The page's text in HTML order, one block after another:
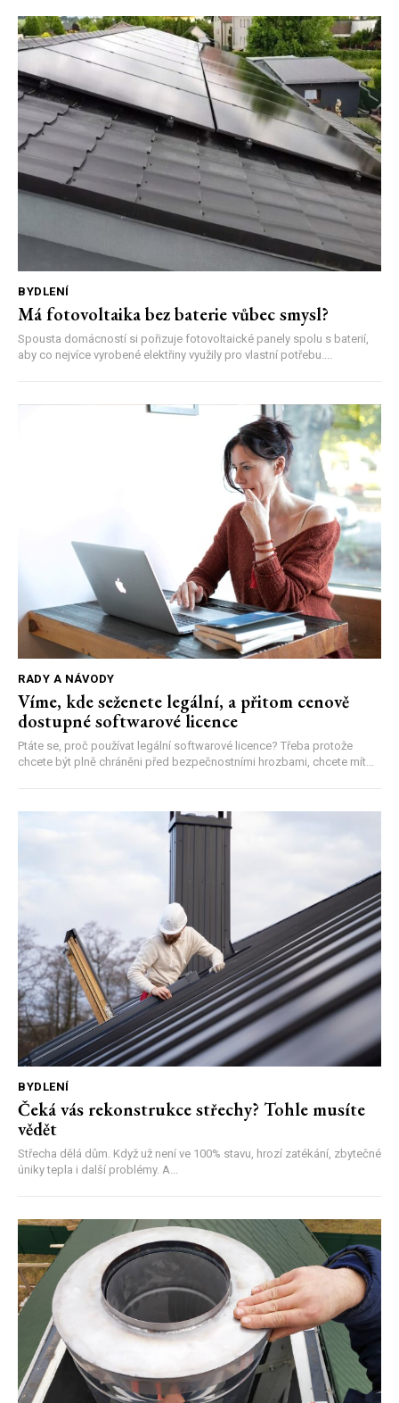
BYDLENÍ
Má fotovoltaika bez baterie vůbec smysl?
Spousta domácností si pořizuje fotovoltaické panely spolu s baterií,
aby co nejvíce vyrobené elektřiny využily pro vlastní potřebu....
RADY A NÁVODY
Víme, kde seženete legální, a přitom cenově
dostupné softwarové licence
Ptáte se, proč používat legální softwarové licence? Třeba protože
chcete být plně chráněni před bezpečnostními hrozbami, chcete mít...
BYDLENÍ
Čeká vás rekonstrukce střechy? Tohle musíte
vědět
Střecha dělá dům. Když už není ve 100% stavu, hrozí zatékání, zbytečné
úniky tepla i další problémy. A...